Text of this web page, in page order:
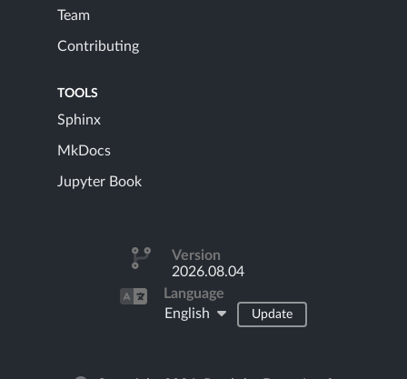
Team
Contributing
TOOLS
Sphinx
MkDocs
Jupyter Book
Version
2026.08.04
Language
English
Update